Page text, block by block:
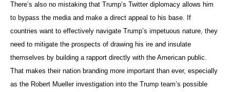
There’s also no mistaking that Trump’s Twitter diplomacy allows him
to bypass the media and make a direct appeal to his base. If
countries want to effectively navigate Trump’s impetuous nature, they
need to mitigate the prospects of drawing his ire and insulate
themselves by building a rapport directly with the American public.
That makes their nation branding more important than ever, especially
as the Robert Mueller investigation into the Trump team’s possible